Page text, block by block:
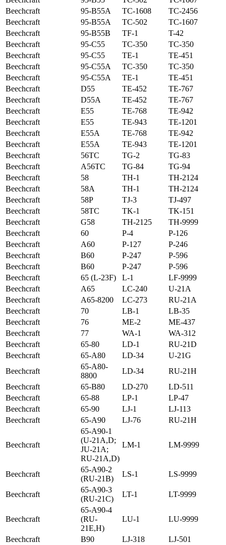
Beechcraft
95-B55A TC-1608
TC-2456
Beechcraft
95-B55A TC-502
TC-1607
Beechcraft
95-B55B TF-1
T-42
Beechcraft
95-C55 TC-350
TC-350
Beechcraft
95-C55 TE-1
TE-451
Beechcraft
95-C55A TC-350
TC-350
Beechcraft
95-C55A TE-1
TE-451
Beechcraft
D55 TE-452
TE-767
Beechcraft
D55A TE-452
TE-767
Beechcraft
E55 TE-768
TE-942
Beechcraft
E55 TE-943
TE-1201
Beechcraft
E55A TE-768
TE-942
Beechcraft
E55A TE-943
TE-1201
Beechcraft
56TC TG-2
TG-83
Beechcraft
A56TC TG-84
TG-94
Beechcraft
58 TH-1
TH-2124
Beechcraft
58A TH-1
TH-2124
Beechcraft
58P TJ-3
TJ-497
Beechcraft
58TC TK-1
TK-151
Beechcraft
G58 TH-2125
TH-9999
Beechcraft
60 P-4
P-126
Beechcraft
A60 P-127
P-246
Beechcraft
B60 P-247
P-596
Beechcraft
B60 P-247
P-596
Beechcraft
65 (L-23F) L-1
LF-9999
Beechcraft
A65 LC-240
U-21A
Beechcraft
A65-8200 LC-273
RU-21A
Beechcraft
70 LB-1
LB-35
Beechcraft
76 ME-2
ME-437
Beechcraft
77 WA-1
WA-312
Beechcraft
65-80 LD-1
RU-21D
Beechcraft
65-A80 LD-34
U-21G
Beechcraft
65-A80-
8800
LD-34
RU-21H
Beechcraft
65-B80 LD-270
LD-511
Beechcraft
65-88 LP-1
LP-47
Beechcraft
65-90 LJ-1
LJ-113
Beechcraft
65-A90 LJ-76 RU-21H
Beechcraft
65-A90-1
(U-21A,D;
JU-21A;
RU-21A,D)
LM-1 LM-9999
Beechcraft
65-A90-2
(RU-21B)
LS-1 LS-9999
Beechcraft
65-A90-3
(RU-21C)
LT-1 LT-9999
Beechcraft
65-A90-4
(RU-
21E,H)
LU-1 LU-9999
Beechcraft B90 LJ-318
LJ-501